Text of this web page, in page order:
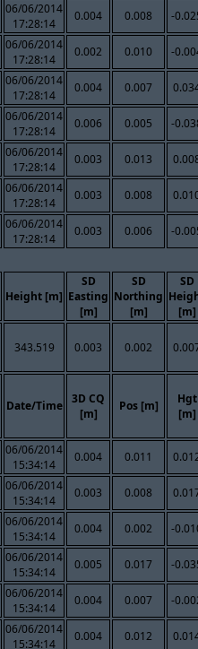
06/06/2014
17:28:14
0.004 0.008 -
06/06/2014
17:28:14
0.002 0.010 -
06/06/2014
17:28:14
0.004 0.007
06/06/2014
17:28:14
0.006 0.005 -
06/06/2014
17:28:14
0.003 0.013
06/06/2014
17:28:14
0.003 0.008
06/06/2014
17:28:14
0.003 0.006 -
Height [m]
SD
Easting
[m]
SD
Northing
[m]
SD
[m]
343.519 0.003 0.002
Date/Time
3D CQ
[m]
Pos [m]
Hgt
[m]
06/06/2014
15:34:14
0.004 0.011
06/06/2014
15:34:14
0.003 0.008
06/06/2014
15:34:14
0.004 0.002 -
06/06/2014
15:34:14
0.005 0.017 -
06/06/2014
15:34:14
0.004 0.007 -
06/06/2014
15:34:14
0.004 0.012